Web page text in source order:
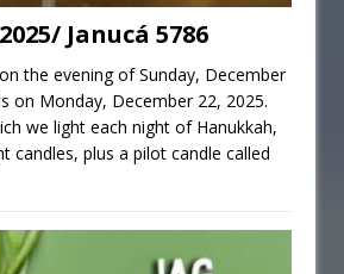
Janucá 5786
the evening of Sunday, December
on Monday, December 22, 2025.
we light each night of Hanukkah,
candles, plus a pilot candle called